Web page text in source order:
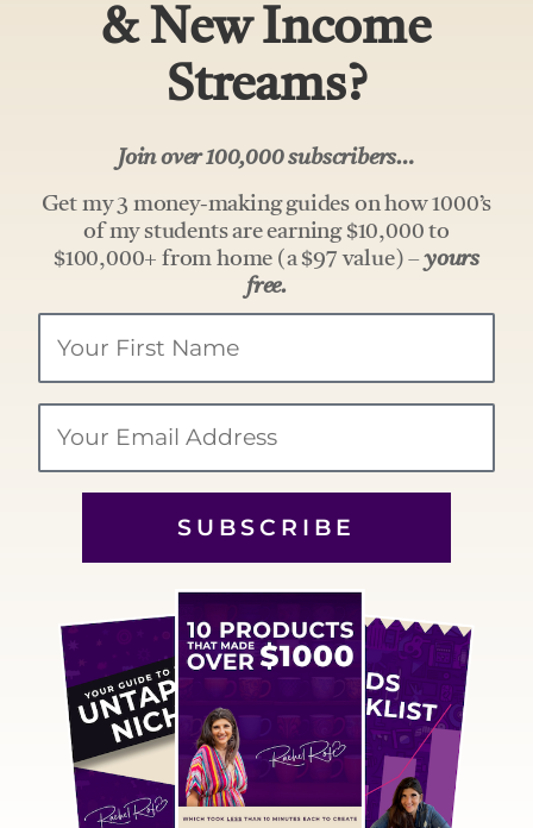
& New Income
Streams?
Join over 100,000 subscribers…
Get my 3 money-making guides on how 1000’s
of my students are earning $10,000 to
$100,000+ from home (a $97 value) –yours
free.
SUBSCRIBE